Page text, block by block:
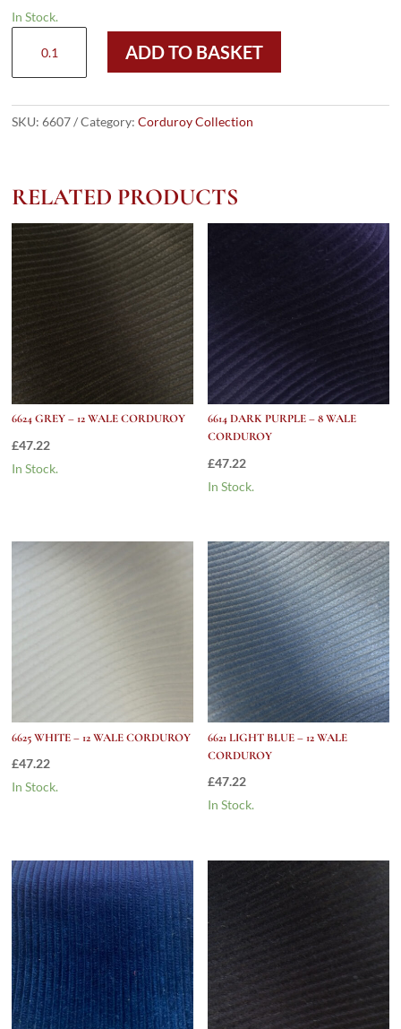
In Stock.
Beige
8
ADD TO BASKET
SKU:6607 Category:Corduroy Collection
RELATED PRODUCTS
6624 GREY – 12 WALE CORDUROY
£47.22
In Stock.
6614 DARK PURPLE – 8 WALE
CORDUROY
£47.22
In Stock.
6625 WHITE – 12 WALE CORDUROY
£47.22
In Stock.
6621 LIGHT BLUE – 12 WALE
CORDUROY
£47.22
In Stock.